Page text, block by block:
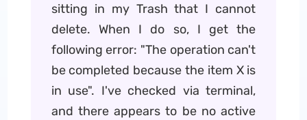
sitting in my Trash that I cannot
delete. When I do so, I get the
following error: "The operation can't
be completed because the item X is
in use". I've checked via terminal,
and there appears to be no active